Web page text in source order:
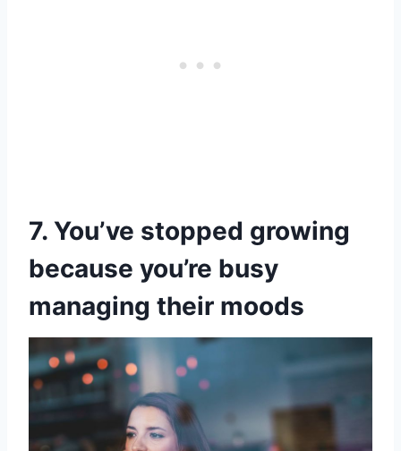
7. You’ve stopped growing
because you’re busy
managing their moods